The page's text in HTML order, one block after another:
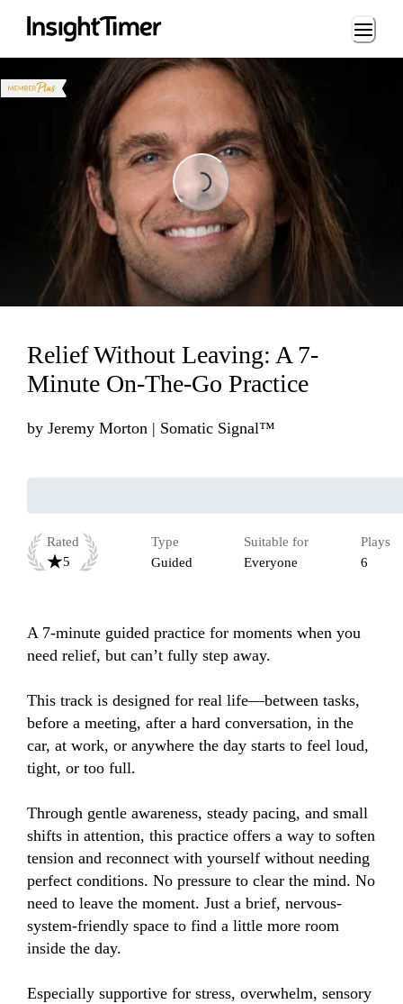
Loading...
Loading...
Relief Without Leaving: A 7-
Minute On-The-Go Practice
by Jeremy Morton | Somatic Signal™
Rated
5
Type
Guided
Suitable for
Everyone
Plays
6
A 7-minute guided practice for moments when you
need relief, but can’t fully step away.
This track is designed for real life—between tasks,
before a meeting, after a hard conversation, in the
car, at work, or anywhere the day starts to feel loud,
tight, or too full.
Through gentle awareness, steady pacing, and small
shifts in attention, this practice offers a way to soften
tension and reconnect with yourself without needing
perfect conditions. No pressure to clear the mind. No
need to leave the moment. Just a brief, nervous-
system-friendly space to find a little more room
inside the day.
Especially supportive for stress, overwhelm, sensory